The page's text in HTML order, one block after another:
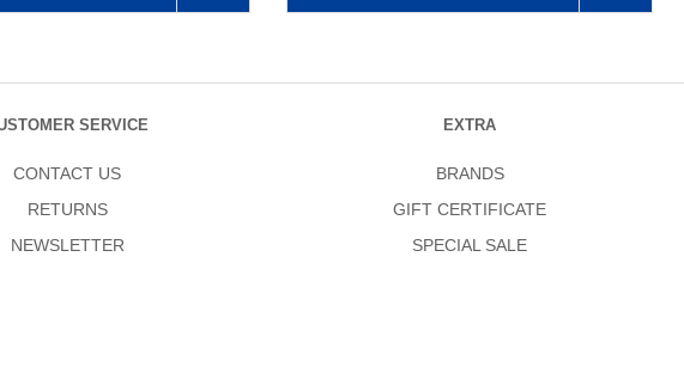
SERVICE
CONTACT US
RETURNS
NEWSLETTER
EXTRA
BRANDS
GIFT CERTIFICATE
SPECIAL SALE